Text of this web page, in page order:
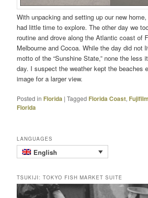
With unpacking and setting up our new
had little time to explore. The other day we
routine and drove along the Atlantic coast of
Melbourne and Cocoa. While the day did not
motto of the “Sunshine State,” none the less
day. I suspect the weather kept the beaches
image for a larger view.
Posted in Florida |Tagged Florida Coast,
Florida
LANGUAGES
English
TSUKIJI: TOKYO FISH MARKET SUITE